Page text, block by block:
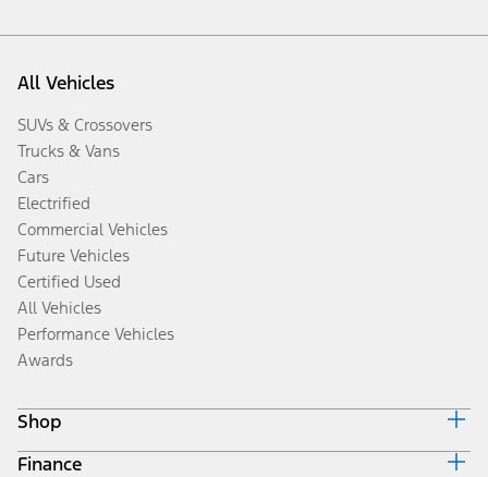
All Vehicles
SUVs & Crossovers
Trucks & Vans
Cars
Electrified
Commercial Vehicles
Future Vehicles
Certified Used
All Vehicles
Performance Vehicles
Awards
Shop
Build & Price
Finance